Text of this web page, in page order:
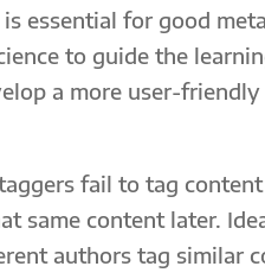
essential for good
to guide the
a more user-
fail to tag
same content later.
authors tag similar